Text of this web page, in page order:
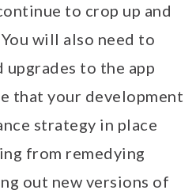
to crop up and
will also need to
to the app
that your development
strategy in place
from remedying
out new versions of